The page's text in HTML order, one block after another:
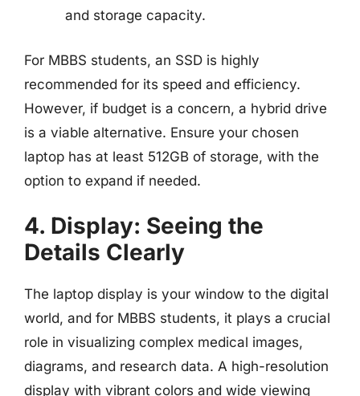
and storage capacity.
For MBBS students, an SSD is highly
recommended for its speed and efficiency.
However, if budget is a concern, a hybrid drive
is a viable alternative. Ensure your chosen
laptop has at least 512GB of storage, with the
option to expand if needed.
4. Display: Seeing the
Details Clearly
The laptop display is your window to the digital
world, and for MBBS students, it plays a crucial
role in visualizing complex medical images,
diagrams, and research data. A high-resolution
display with vibrant colors and wide viewing